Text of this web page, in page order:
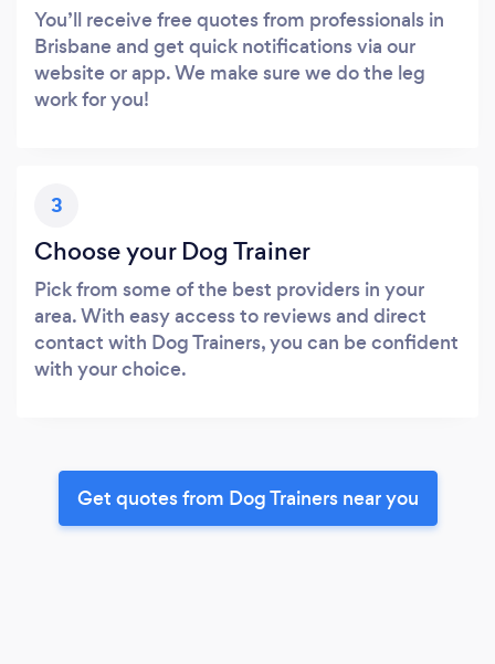
You’ll receive free quotes from professionals in
Brisbane and get quick notifications via our
website or app. We make sure we do the leg
work for you!
3
Choose your Dog Trainer
Pick from some of the best providers in your
area. With easy access to reviews and direct
contact with Dog Trainers, you can be confident
with your choice.
Get quotes from Dog Trainers near you